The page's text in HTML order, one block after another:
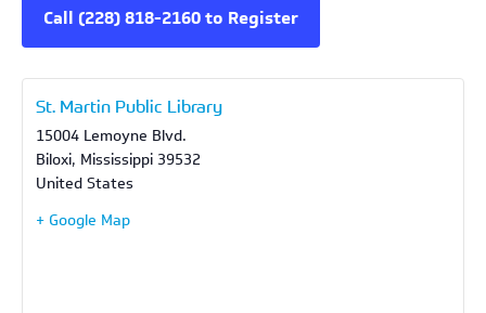
Call (228) 818-2160 to Register
St. Martin Public Library
15004 Lemoyne Blvd.
Biloxi, Mississippi39532
United States
+ Google Map